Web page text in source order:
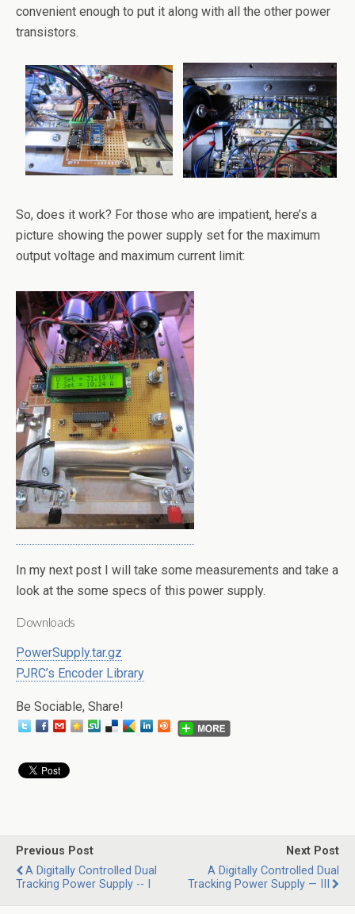
convenient enough to put it along with all the other power
transistors.
So, does it work? For those who are impatient, here’s a
picture showing the power supply set for the maximum
output voltage and maximum current limit:
In my next post I will take some measurements and take a
look at the some specs of this power supply.
Downloads
PowerSupply.tar.gz
PJRC’s Encoder Library
Be Sociable, Share!
Previous Post
A Digitally Controlled Dual
Tracking Power Supply -- I
Next Post
A Digitally Controlled Dual
Tracking Power Supply — III